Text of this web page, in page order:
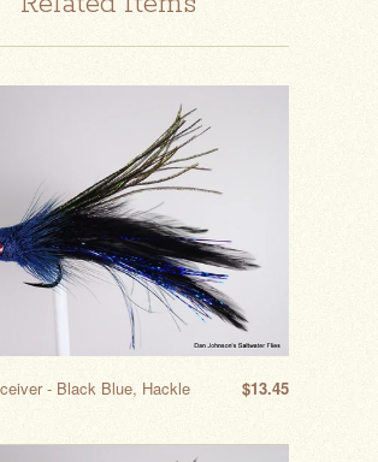
$13.45
- Black Blue, Hackle